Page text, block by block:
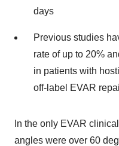
days
Previous studies
rate of up to 20%
in patients with
off-label EVAR
In the only EVAR
angles were over 60